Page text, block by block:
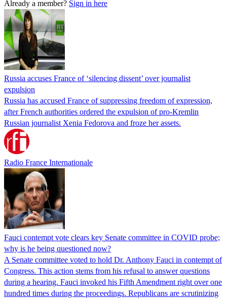
Already a member? Sign in here
Russia accuses France of ‘silencing dissent’ over journalist
expulsion
Russia has accused France of suppressing freedom of expression,
after French authorities ordered the expulsion of pro-Kremlin
Russian journalist Xenia Fedorova and froze her assets.
Radio France Internationale
Fauci contempt vote clears key Senate committee in COVID probe;
why is he being questioned now?
A Senate committee voted to hold Dr. Anthony Fauci in contempt of
Congress. This action stems from his refusal to answer questions
during a hearing. Fauci invoked his Fifth Amendment right over one
hundred times during the proceedings. Republicans are scrutinizing